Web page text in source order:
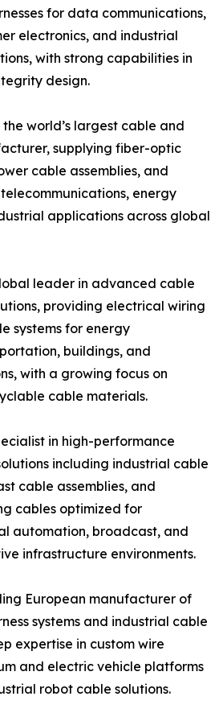
for data communications,
electronics, and industrial
with strong capabilities in
design.
world’s largest cable and
supplying fiber-optic
cable assemblies, and
energy
applications across global
leader in advanced cable
providing electrical wiring
systems for energy
buildings, and
with a growing focus on
cable materials.
in high-performance
including industrial cable
cable assemblies, and
cables optimized for
automation, broadcast, and
infrastructure environments.
European manufacturer of
systems and industrial cable
expertise in custom wire
and electric vehicle platforms
robot cable solutions.